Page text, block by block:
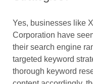
Yes, businesses like
Corporation have
their search engine
targeted keyword
thorough keyword